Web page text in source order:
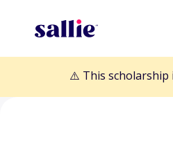
⚠️ This scholarship